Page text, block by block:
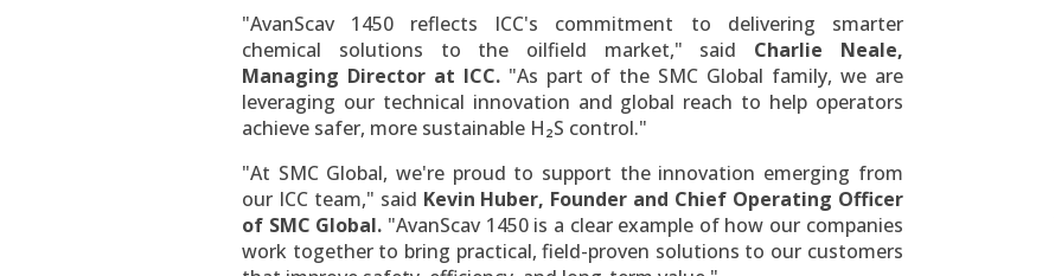
"AvanScav 1450 reflects ICC's commitment to delivering smarter
chemical solutions to the oilfield market," said Charlie Neale,
Managing Director at ICC."As part of the SMC Global family, we are
leveraging our technical innovation and global reach to help operators
achieve safer, more sustainable H₂S control."
"At SMC Global, we're proud to support the innovation emerging from
our ICC team," said Kevin Huber, Founder and Chief Operating Officer
of SMC Global. "AvanScav 1450 is a clear example of how our companies
work together to bring practical, field-proven solutions to our customers